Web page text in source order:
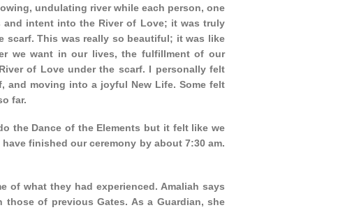
undulating river while each person, one
intent into the River of Love; it was truly
scarf. This was really so beautiful; it was like
we want in our lives, the fulfillment of our
of Love under the scarf. I personally felt
and moving into a joyful New Life. Some felt
far.
the Dance of the Elements but it felt like we
finished our ceremony by about 7:30 am.
of what they had experienced. Amaliah says
of previous Gates. As a Guardian, she